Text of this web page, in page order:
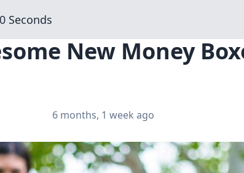
Seconds
New Money
6 months, 1 week ago